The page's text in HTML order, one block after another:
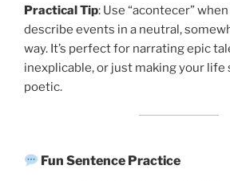
Practical Tip: Use “acontecer”
describe events in a neutral,
way. It’s perfect for narrating epic
inexplicable, or just making your life
poetic.
Fun Sentence Practice